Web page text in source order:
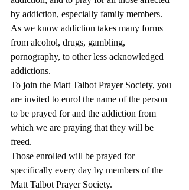
by addiction, especially family members.
As we know addiction takes many forms
from alcohol, drugs, gambling,
pornography, to other less acknowledged
addictions.
To join the Matt Talbot Prayer Society, you
are invited to enrol the name of the person
to be prayed for and the addiction from
which we are praying that they will be
freed.
Those enrolled will be prayed for
specifically every day by members of the
Matt Talbot Prayer Society.